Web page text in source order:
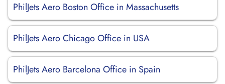
PhilJets Aero Boston Office in Massachusetts
PhilJets Aero Chicago Office in USA
PhilJets Aero Barcelona Office in Spain